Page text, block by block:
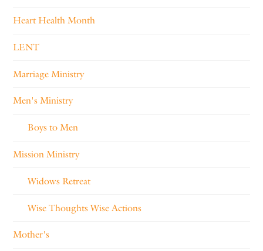
Heart Health Month
LENT
Marriage Ministry
Men's Ministry
Boys to Men
Mission Ministry
Widows Retreat
Wise Thoughts Wise Actions
Mother's